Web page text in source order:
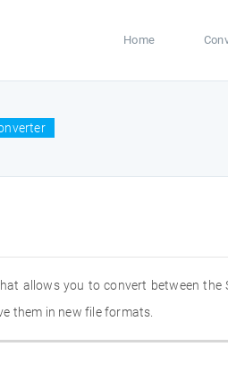
Home
allows you to convert between the
them in new file formats.